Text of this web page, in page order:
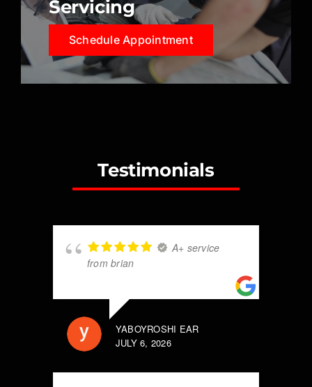
Servicing
Schedule Appointment
Testimonials
A+ service
from brian
YABOYROSHI EAR
JULY 6, 2026